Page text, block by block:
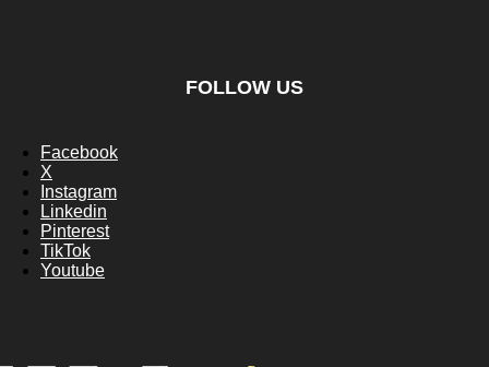
FOLLOW US
Facebook
X
Instagram
Linkedin
Pinterest
TikTok
Youtube